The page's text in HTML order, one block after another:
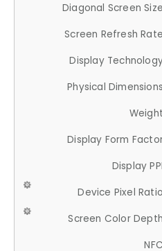
Diagonal Screen Size
Screen Refresh Rate
Display
Physical Dimensions
Weight
Display Form
Display PPI
Device Pixel Ratio
Screen Color Depth
NFC